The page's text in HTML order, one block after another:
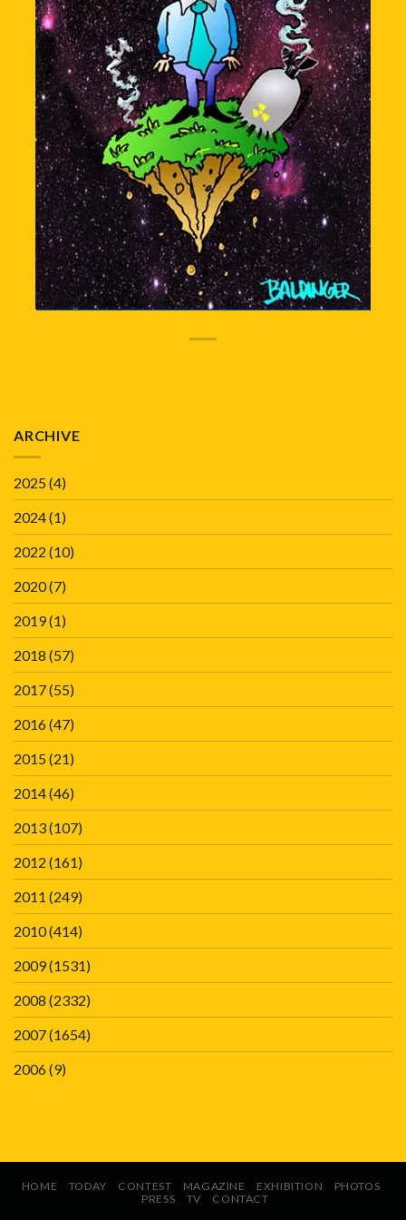
ARCHIVE
2025(4)
2024(1)
2022 (10)
2020(7)
2019(1)
2018 (57)
2017(55)
2016(47)
2015(21)
2014(46)
2013(107)
2012 (161)
2011 (249)
2010(414)
2009(1531)
2008 (2332)
2007(1654)
2006(9)
HOME TODAY CONTEST MAGAZINE EXHIBITION
PHOTOS
PRESS
TV CONTACT